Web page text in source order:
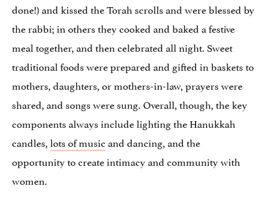
done!) and kissed the Torah scrolls and were blessed by
the rabbi; in others they cooked and baked a festive
meal together, and then celebrated all night. Sweet
traditional foods were prepared and gifted in baskets to
mothers, daughters, or mothers-in-law, prayers were
shared, and songs were sung. Overall, though, the key
components always include lighting the Hanukkah
candles,lots of musicand dancing, and the
opportunity to create intimacy and community with
women.